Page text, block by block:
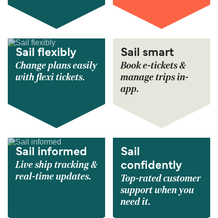
Sail flexibly
Change plans easily
with flexi tickets.
Sail smart
Book e-tickets &
manage trips in-
app.
Sail informed
Live ship tracking &
real-time updates.
Sail
confidently
Top-rated customer
support when you
need it.